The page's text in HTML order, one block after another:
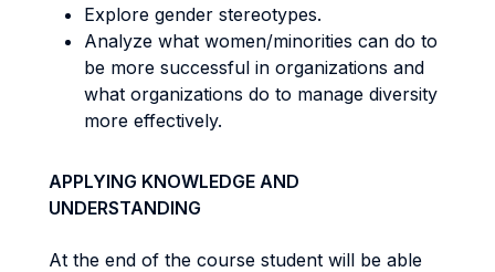
Explore gender stereotypes.
Analyze what women/minorities can do to
be more successful in organizations and
what organizations do to manage diversity
more effectively.
APPLYING KNOWLEDGE AND
UNDERSTANDING
At the end of the course student will be able